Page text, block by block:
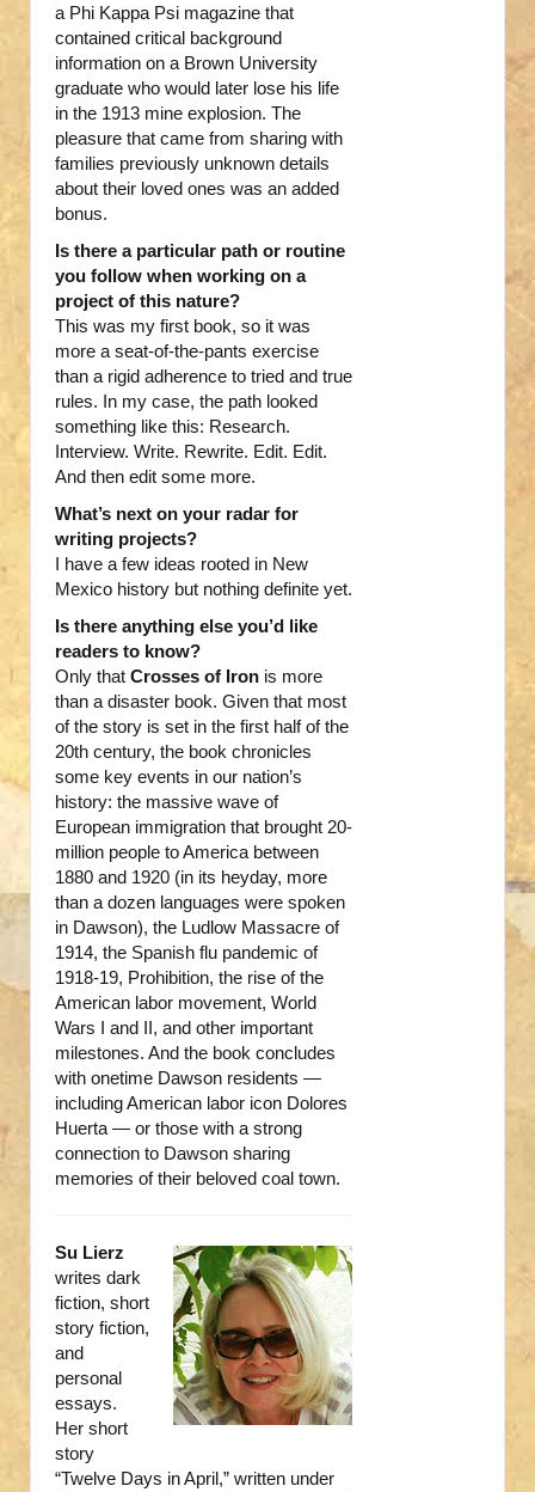
a Phi Kappa Psi magazine that
contained critical background
information on a Brown University
graduate who would later lose his life
in the 1913 mine explosion. The
pleasure that came from sharing with
families previously unknown details
about their loved ones was an added
bonus.
Is there a particular path or routine
you follow when working on a
project of this nature?
This was my first book, so it was
more a seat-of-the-pants exercise
than a rigid adherence to tried and true
rules. In my case, the path looked
something like this: Research.
Interview. Write. Rewrite. Edit. Edit.
And then edit some more.
What’s next on your radar for
writing projects?
I have a few ideas rooted in New
Mexico history but nothing definite yet.
Is there anything else you’d like
readers to know?
Only that Crosses of Iron is more
than a disaster book. Given that most
of the story is set in the first half of the
20th century, the book chronicles
some key events in our nation’s
history: the massive wave of
European immigration that brought 20-
million people to America between
1880 and 1920 (in its heyday, more
than a dozen languages were spoken
in Dawson), the Ludlow Massacre of
1914, the Spanish flu pandemic of
1918-19, Prohibition, the rise of the
American labor movement, World
Wars I and II, and other important
milestones. And the book concludes
with onetime Dawson residents —
including American labor icon Dolores
Huerta — or those with a strong
connection to Dawson sharing
memories of their beloved coal town.
Su Lierz
writes dark
fiction, short
story fiction,
and
personal
essays.
Her short
story
“Twelve Days in April,” written under